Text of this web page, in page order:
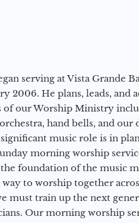
serving at Vista Grande
2006. He plans, leads, and
of our Worship Ministry
hand bells, and our
music role is in
morning worship
foundation of the music
way to worship together
must train up the next
Our morning worship